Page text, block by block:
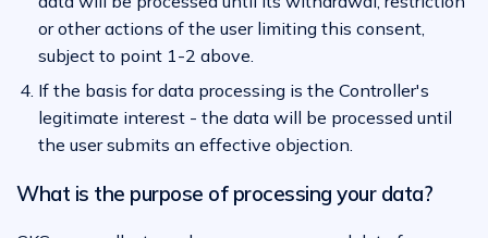
or other actions of the user limiting this consent,
subject to point 1-2 above.
If the basis for data processing is the Controller's
legitimate interest - the data will be processed until
the user submits an effective objection.
What is the purpose of processing your data?